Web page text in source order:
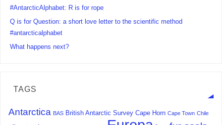
#AntarcticAlphabet: R is for rope
Q is for Question: a short love letter to the scientific method
#antarcticalphabet
What happens next?
TAGS
Antarctica BAS British Antarctic Survey Cape Horn Cape Town Chile